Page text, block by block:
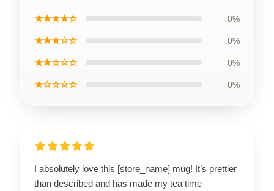
★★★★☆ 0%
★★★☆☆ 0%
★★☆☆☆ 0%
★☆☆☆☆ 0%
I absolutely love this [store_name] mug! It’s prettier
than described and has made my tea time